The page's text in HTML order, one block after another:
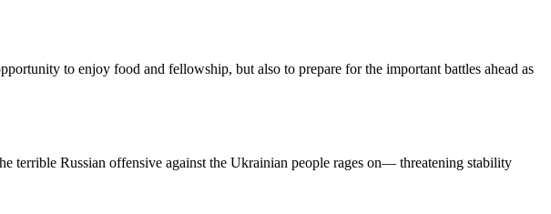
to enjoy food and fellowship, but also to prepare for the important battles ahead as
terrible Russian offensive against the Ukrainian people rages on— threatening stability